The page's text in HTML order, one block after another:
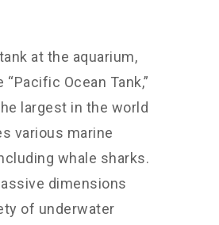
at the aquarium,
“Pacific Ocean Tank,”
largest in the world
various marine
whale sharks.
dimensions
of underwater